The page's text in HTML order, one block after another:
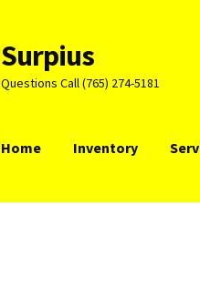
Skip
to
navigation
Skip
to
content
Surpius
Questions Call (765) 274-5181
Home Inventory